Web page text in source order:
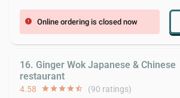
error Online ordering is closed now
16. Ginger Wok Japanese & Chinese
restaurant
4.58 starstarstarstarstar_half (90 ratings)